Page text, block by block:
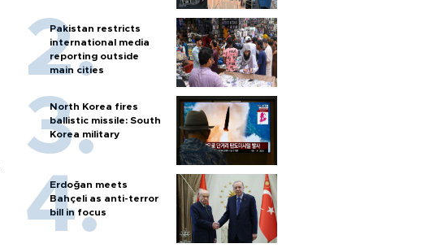
Pakistan restricts
international media
reporting outside
main cities
North Korea fires
ballistic missile: South
Korea military
Erdoğan meets
Bahçeli as anti-terror
bill in focus